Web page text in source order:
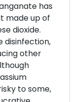
has
made up of
dioxide.
disinfection,
other
to some,